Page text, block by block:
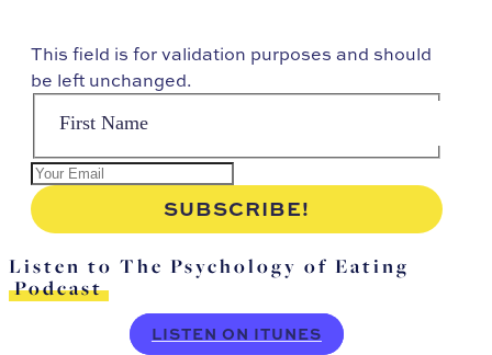
This field is for validation purposes and should
be left unchanged.
Listen to The Psychology of Eating
Podcast
LISTEN ON ITUNES